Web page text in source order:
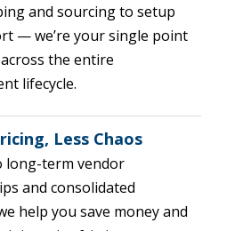
and sourcing to setup
— we’re your single point
the entire
lifecycle.
Less Chaos
long-term vendor
and consolidated
help you save money and